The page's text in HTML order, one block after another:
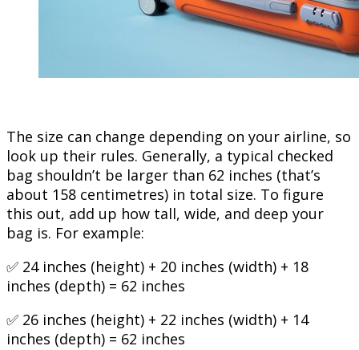
The size can change depending on your airline, so
look up their rules. Generally, a typical checked
bag shouldn’t be larger than 62 inches (that’s
about 158 centimetres) in total size. To figure
this out, add up how tall, wide, and deep your
bag is. For example:
✅ 24 inches (height) + 20 inches (width) + 18
inches (depth) = 62 inches
✅ 26 inches (height) + 22 inches (width) + 14
inches (depth) = 62 inches